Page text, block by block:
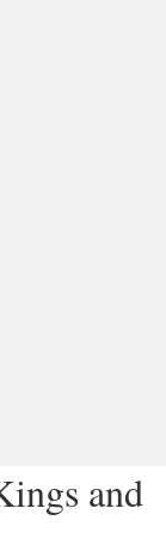
and